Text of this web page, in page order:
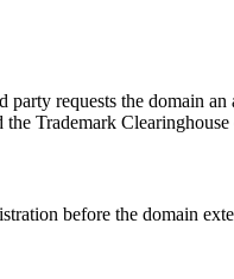
requests the domain
Trademark
before the domain